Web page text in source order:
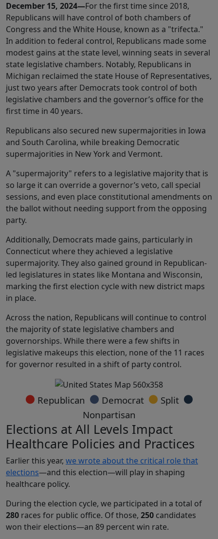
December 15, 2024—For the first time since 2018,
Republicans will have control of both chambers of
Congress and the White House, known as a "trifecta."
In addition to federal control, Republicans made some
modest gains at the state level, winning seats in several
state legislative chambers. Notably, Republicans in
Michigan reclaimed the state House of Representatives,
just two years after Democrats took control of both
legislative chambers and the governor’s office for the
first time in 40 years.
Republicans also secured new supermajorities in Iowa
and South Carolina, while breaking Democratic
supermajorities in New York and Vermont.
A "supermajority" refers to a legislative majority that is
so large it can override a governor’s veto, call special
sessions, and even place constitutional amendments on
the ballot without needing support from the opposing
party.
Additionally, Democrats made gains, particularly in
Connecticut where they achieved a legislative
supermajority. They also gained ground in Republican-
led legislatures in states like Montana and Wisconsin,
marking the first election cycle with new district maps
in place.
Across the nation, Republicans will continue to control
the majority of state legislative chambers and
governorships. While there were a few shifts in
legislative makeups this election, none of the 11 races
for governor resulted in a shift of party control.
● Republican ● Democrat ● Split ●
Nonpartisan
Elections at All Levels Impact
Healthcare Policies and Practices
Earlier this year, we wrote about the critical role that
elections—and this election—will play in shaping
healthcare policy.
During the election cycle, we participated in a total of
280 races for public office. Of those, 250 candidates
won their elections—an 89 percent win rate.